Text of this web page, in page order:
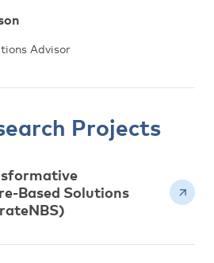
Advisor
Projects
Based Solutions